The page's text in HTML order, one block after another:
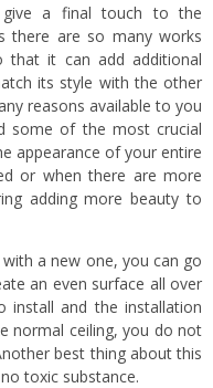
give a final touch to the
there are so many works
it can add additional
its style with the other
reasons available to you
some of the most crucial
appearance of your entire
or when there are more
adding more beauty to
a new one, you can go
an even surface all over
install and the installation
normal ceiling, you do not
best thing about this
toxic substance.